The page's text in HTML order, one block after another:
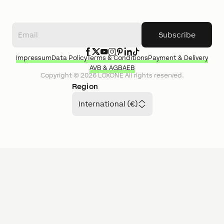
Subscribe
Region
International (€)
Copyright © 2026LOXONEAll rights reserved.
ImpressumData PolicyTerms & ConditionsPayment & Delivery
AVB & AGBAEB